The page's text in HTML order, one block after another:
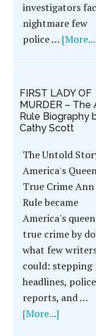
investigators
nightmare few
police …
FIRST LADY OF
MURDER – The
Rule Biography
Cathy Scott
The Untold
America's
True Crime Ann
Rule became
America's
true crime by
what few
could: stepping
headlines, police
reports, and …
[More...]